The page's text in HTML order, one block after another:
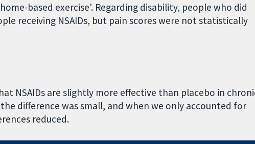
based exercise'. Regarding disability, people who did
receiving NSAIDs, but pain scores were not statistically
NSAIDs are slightly more effective than placebo in
difference was small, and when we only accounted for
reduced.